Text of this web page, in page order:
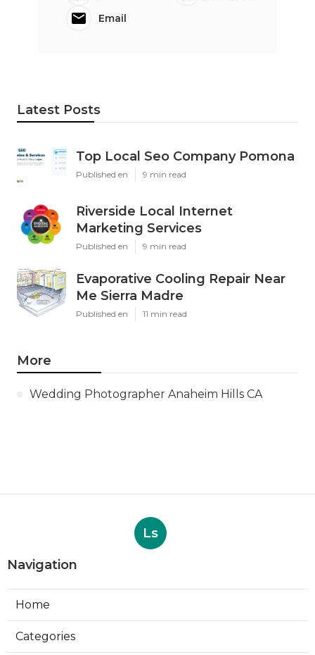
Email
Latest Posts
Top Local Seo Company Pomona
Published en 9 min read
Riverside Local Internet
Marketing Services
Published en 9 min read
Evaporative Cooling Repair Near
Me Sierra Madre
Published en 11 min read
More
Wedding Photographer Anaheim Hills CA
Ls
Navigation
Home
Categories